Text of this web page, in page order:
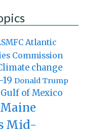
Atlantic
Commission
change
19 Donald Trump
Gulf of Mexico
Maine
Mid-